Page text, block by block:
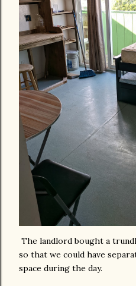
The landlord bought a
so that we could have
space during the day.